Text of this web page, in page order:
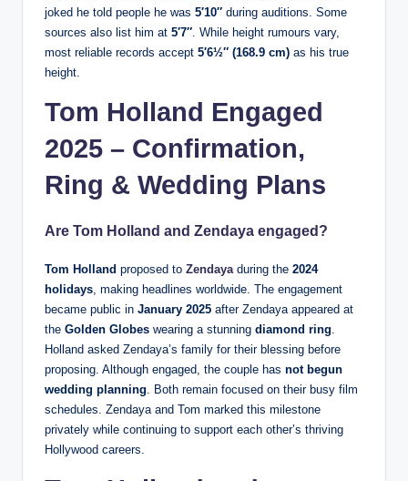
joked he told people he was 5′10″ during auditions. Some
sources also list him at 5′7″ . While height rumours vary,
most reliable records accept 5′6½″ (168.9 cm) as his true
height.
Tom Holland Engaged
2025 – Confirmation,
Ring & Wedding Plans
Are Tom Holland and Zendaya engaged?
Tom Holland proposed to Zendaya during the 2024
holidays , making headlines worldwide. The engagement
became public in January 2025 after Zendaya appeared at
the Golden Globes wearing a stunning diamond ring
Holland asked Zendaya’s family for their blessing before
proposing. Although engaged, the couple has not begun
wedding planning . Both remain focused on their busy film
schedules. Zendaya and Tom marked this milestone
privately while continuing to support each other’s thriving
Hollywood careers.